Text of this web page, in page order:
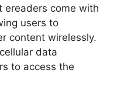
ereaders come with
users to
content wirelessly.
data
to access the